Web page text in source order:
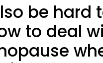
be hard
to deal